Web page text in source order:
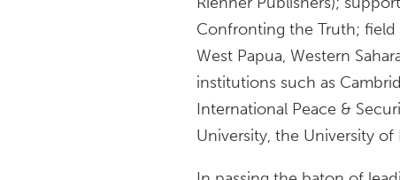
Confronting the Truth; field
West Papua, Western
institutions such as
International Peace &
University, the University of